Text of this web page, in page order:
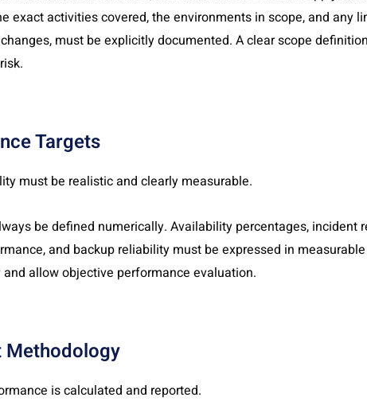
exact activities covered, the environments in scope, and any
must be explicitly documented. A clear scope
Targets
must be realistic and clearly measurable.
be defined numerically. Availability percentages, incident
and backup reliability must be expressed in
allow objective performance evaluation.
Methodology
is calculated and reported.